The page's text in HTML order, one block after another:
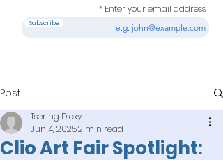
Enter your email address
Subscribe
Post
Clio Art Fair Spotlight:
Tsering Dicky
Jun 4, 20252 min read